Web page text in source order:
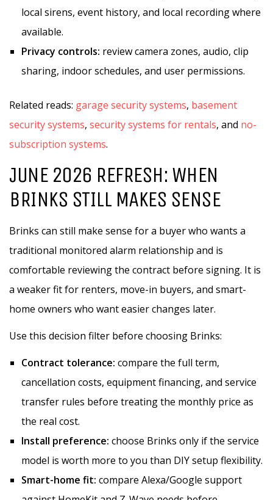
local sirens, event history, and local recording where
available.
Privacy controls: review camera zones, audio, clip
sharing, indoor schedules, and user permissions.
Related reads: garage security systems, basement
security systems, security systems for rentals, and no-
subscription systems.
JUNE 2026 REFRESH: WHEN
BRINKS STILL MAKES SENSE
Brinks can still make sense for a buyer who wants a
traditional monitored alarm relationship and is
comfortable reviewing the contract before signing. It is
a weaker fit for renters, move-in buyers, and smart-
home owners who want easier changes later.
Use this decision filter before choosing Brinks:
Contract tolerance: compare the full term,
cancellation costs, equipment financing, and service
transfer rules before treating the monthly price as
the real cost.
Install preference: choose Brinks only if the service
model is worth more to you than DIY setup flexibility.
Smart-home fit: compare Alexa/Google support